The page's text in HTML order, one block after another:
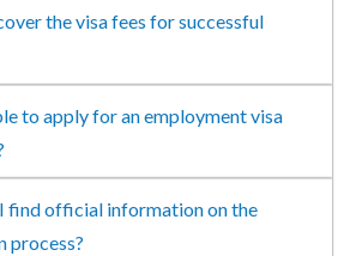
the visa fees for successful
to apply for an employment visa
find official information on the
process?